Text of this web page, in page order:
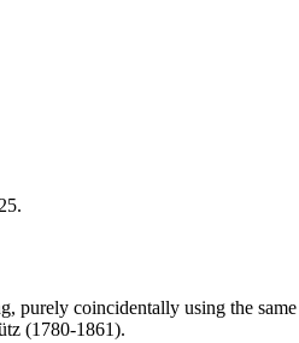
purely coincidentally using the
(1780-1861).